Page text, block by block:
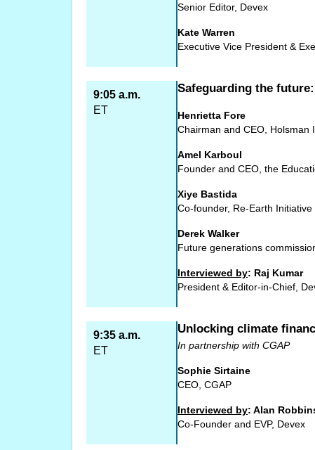
Senior Editor, Devex
Kate Warren
Executive Vice President &
9:05 a.m.
ET
Safeguarding the
Henrietta Fore
Chairman and CEO, Holsman
Amel Karboul
Founder and CEO, the
Xiye Bastida
Co-founder, Re-Earth Initiative
Derek Walker
Future generations
Interviewed by: Raj Kumar
President & Editor-in-Chief,
9:35 a.m.
ET
Unlocking climate
In partnership with CGAP
Sophie Sirtaine
CEO, CGAP
Interviewed by: Alan
Co-Founder and EVP, Devex